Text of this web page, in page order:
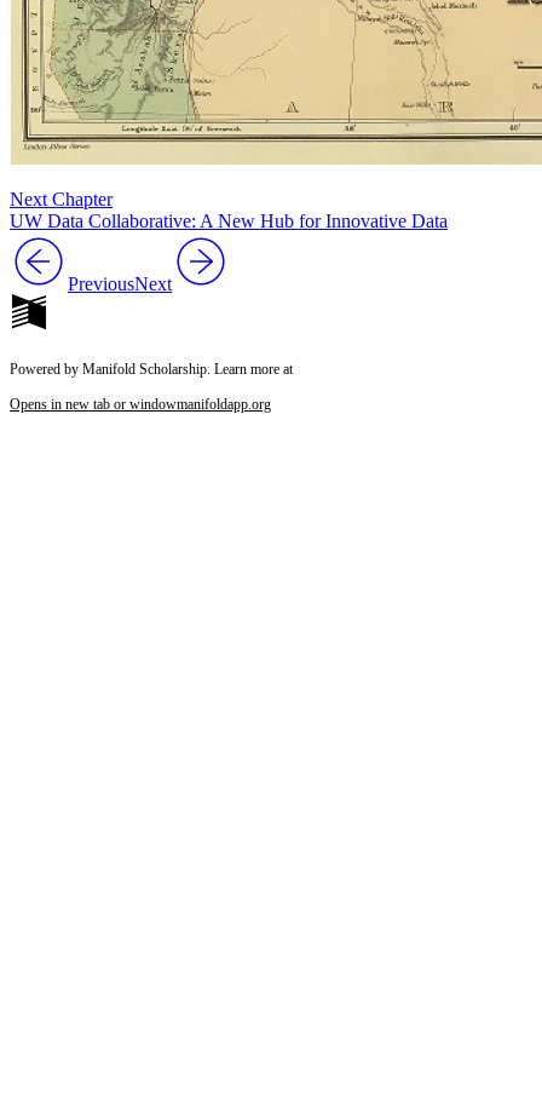
Next Chapter
UW Data Collaborative: A New Hub for Innovative Data
PreviousNext
Powered by Manifold Scholarship. Learn more at
Opens in new tab or windowmanifoldapp.org